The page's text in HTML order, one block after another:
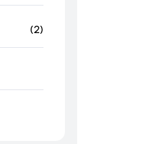
(2)